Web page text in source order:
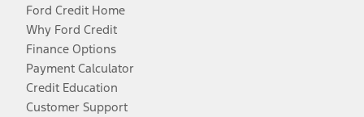
Ford Credit Home
Why Ford Credit
Finance Options
Payment Calculator
Credit Education
Customer Support